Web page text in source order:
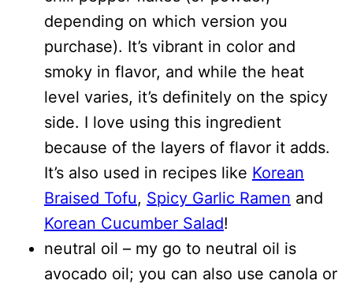
depending on which version you
purchase). It’s vibrant in color and
smoky in flavor, and while the heat
level varies, it’s definitely on the spicy
side. I love using this ingredient
because of the layers of flavor it adds.
It’s also used in recipes like Korean
Braised Tofu, Spicy Garlic Ramen and
Korean Cucumber Salad!
neutral oil – my go to neutral oil is
avocado oil; you can also use canola or